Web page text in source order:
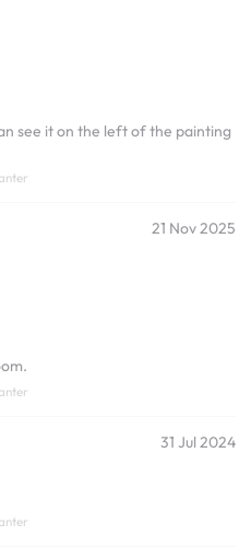
see it on the left of the painting
21 Nov 2025
31 Jul 2024